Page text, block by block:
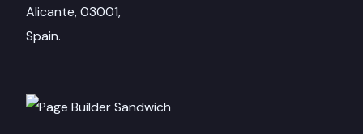
Alicante, 03001,
Spain.